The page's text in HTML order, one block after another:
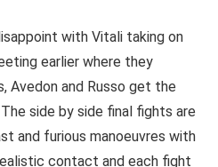
with Vitali taking on
earlier where they
Avedon and Russo get the
side by side final fights are
and furious manoeuvres with
contact and each fight